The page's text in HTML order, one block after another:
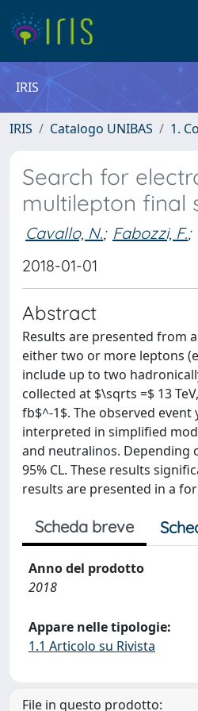
IRIS
IRIS Catalogo UNIBAS 1.
Search for
multilepton final
Cavallo, N.; Fabozzi, F.;
2018-01-01
Abstract
Results are presented from
either two or more leptons
include up to two
collected at $\sqrts =$ 13
fb$^-1$. The observed
interpreted in simplified
and neutralinos. Depending
95% CL. These results
results are presented in a
Scheda breve
Anno del prodotto
2018
Appare nelle tipologie:
1.1 Articolo su Rivista
File in questo prodotto: